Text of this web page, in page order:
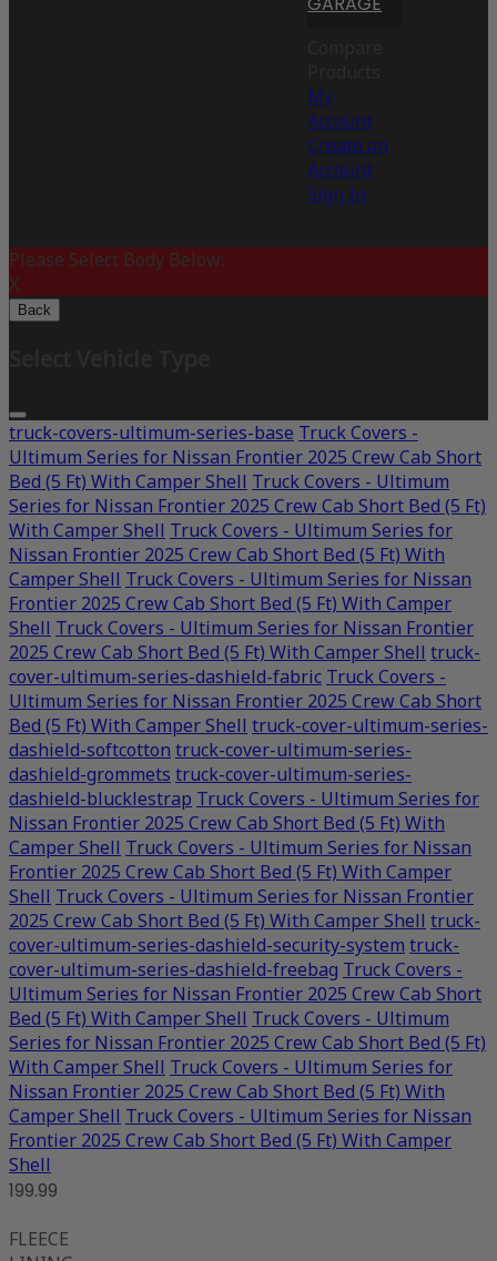
My
Account
Create an
Account
Sign In
Please Select Body Below:
X
Back
truck-covers-ultimum-series-base Truck Covers -
Ultimum Series for Nissan Frontier 2025 Crew Cab Short
Bed (5 Ft) With Camper Shell Truck Covers - Ultimum
Series for Nissan Frontier 2025 Crew Cab Short Bed (5 Ft)
With Camper Shell Truck Covers - Ultimum Series for
Nissan Frontier 2025 Crew Cab Short Bed (5 Ft) With
Camper Shell Truck Covers - Ultimum Series for Nissan
Frontier 2025 Crew Cab Short Bed (5 Ft) With Camper
Shell Truck Covers - Ultimum Series for Nissan Frontier
2025 Crew Cab Short Bed (5 Ft) With Camper Shell truck-
cover-ultimum-series-dashield-fabric Truck Covers -
Ultimum Series for Nissan Frontier 2025 Crew Cab Short
Bed (5 Ft) With Camper Shell truck-cover-ultimum-series-
dashield-softcotton truck-cover-ultimum-series-
dashield-grommets truck-cover-ultimum-series-
dashield-blucklestrap Truck Covers - Ultimum Series for
Nissan Frontier 2025 Crew Cab Short Bed (5 Ft) With
Camper Shell Truck Covers - Ultimum Series for Nissan
Frontier 2025 Crew Cab Short Bed (5 Ft) With Camper
Shell Truck Covers - Ultimum Series for Nissan Frontier
2025 Crew Cab Short Bed (5 Ft) With Camper Shell truck-
cover-ultimum-series-dashield-security-system truck-
cover-ultimum-series-dashield-freebag Truck Covers -
Ultimum Series for Nissan Frontier 2025 Crew Cab Short
Bed (5 Ft) With Camper Shell Truck Covers - Ultimum
Series for Nissan Frontier 2025 Crew Cab Short Bed (5 Ft)
With Camper Shell Truck Covers - Ultimum Series for
Nissan Frontier 2025 Crew Cab Short Bed (5 Ft) With
Camper Shell Truck Covers - Ultimum Series for Nissan
Frontier 2025 Crew Cab Short Bed (5 Ft) With Camper
Shell
199.99
FLEECE